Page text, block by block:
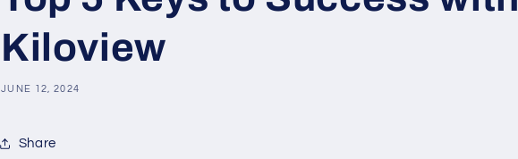
Kiloview
JUNE 12, 2024
Share